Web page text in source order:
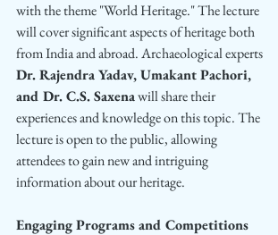
with the theme "World Heritage." The lecture
will cover significant aspects of heritage both
from India and abroad. Archaeological experts
Dr. Rajendra Yadav, Umakant Pachori,
and Dr. C.S. Saxena will share their
experiences and knowledge on this topic. The
lecture is open to the public, allowing
attendees to gain new and intriguing
information about our heritage.
Engaging Programs and Competitions